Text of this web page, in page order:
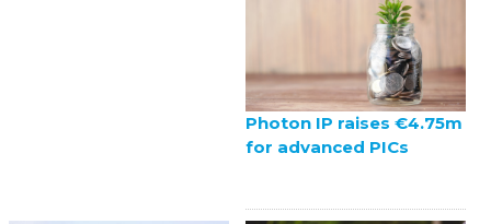
Photon IP raises €4.75m
for advanced PICs